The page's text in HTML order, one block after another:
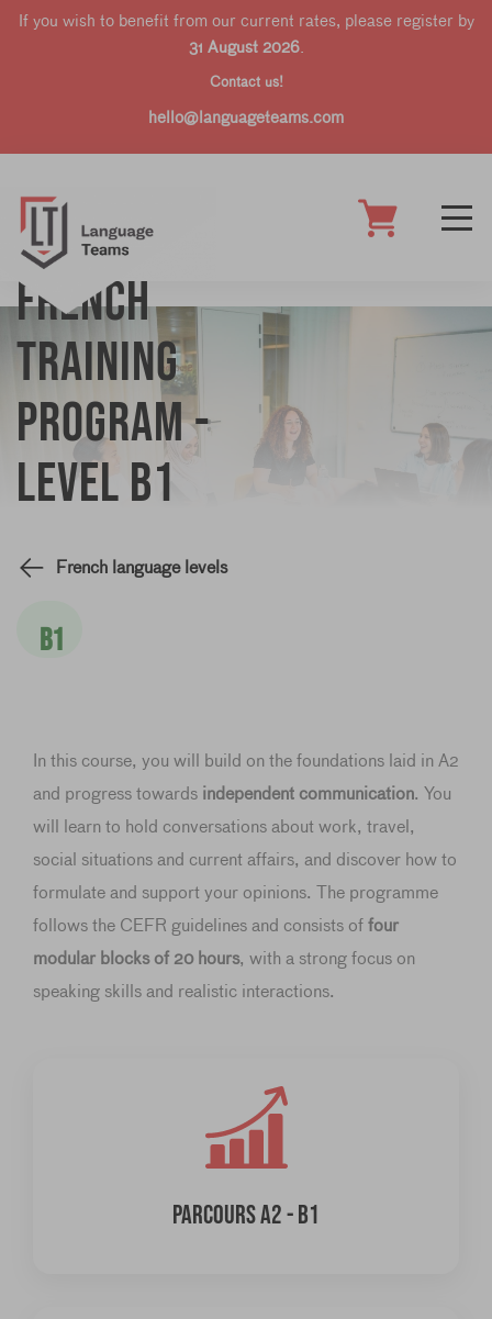
If you wish to benefit from our current rates, please register by
31 August 2026.
Contact us!
hello@languageteams.com
French
training
program -
Level B1
French language levels
B1
In this course, you will build on the foundations laid in A2
and progress towards independent communication. You
will learn to hold conversations about work, travel,
social situations and current affairs, and discover how to
formulate and support your opinions. The programme
follows the CEFR guidelines and consists of four
modular blocks of 20 hours, with a strong focus on
speaking skills and realistic interactions.
PARCOURS A2 - B1